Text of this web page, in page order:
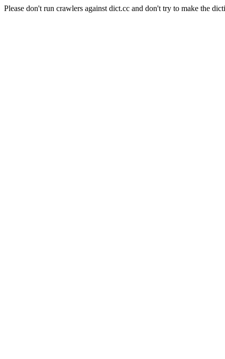
Please don't run crawlers against dict.cc and don't try to make the